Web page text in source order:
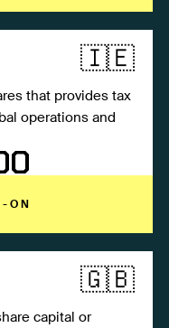
🇮🇪
that provides tax
operations and
ON
🇬🇧
capital or